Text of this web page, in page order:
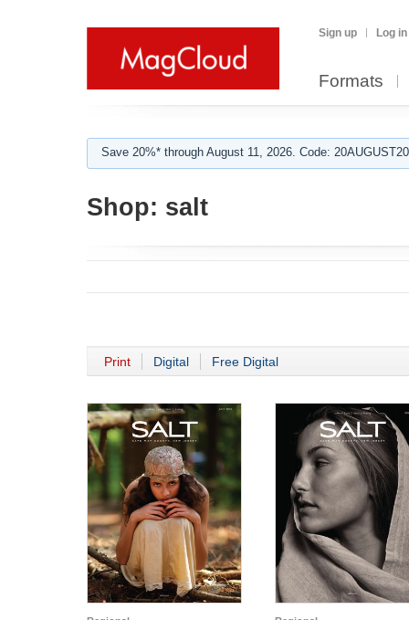
Sign up Log in
Formats
Save 20%* through August 11, 2026. Code:
Shop: salt
Print Digital Free Digital